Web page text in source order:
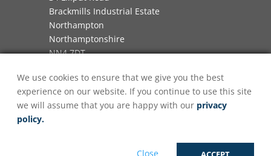
Brackmills Industrial Estate
Northampton
Northamptonshire
NN4 7DT
 Phone number
+44 (0)808 196 8860
enquiries@onpointfulfilment.co.uk
We use cookies to ensure that we give you the best
experience on our website. If you continue to use this site
we will assume that you are happy with our privacy
policy.
Close